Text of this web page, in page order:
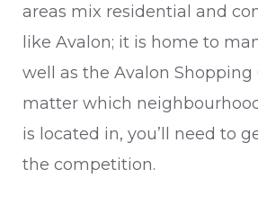
areas mix residential and
like Avalon; it is home to
well as the Avalon Shopping
matter which
is located in, you’ll need to
the competition.